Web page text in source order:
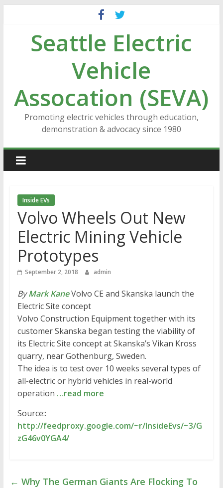
contentSeattle Electric
Vehicle
Assocation (SEVA)
Promoting electric vehicles through education,
demonstration & advocacy since 1980
Inside EVs
Volvo Wheels Out New
Electric Mining Vehicle
Prototypes
September 2, 2018 admin
ByMark KaneVolvo CE and Skanska launch the
Electric Site concept
Volvo Construction Equipment together with its
customer Skanska began testing the viability of
its Electric Site concept at Skanska’s Vikan Kross
quarry, near Gothenburg, Sweden.
The idea is to test over 10 weeks several types of
all-electric or hybrid vehicles in real-world
operation …read more
Source::
http://feedproxy.google.com/~r/InsideEvs/~3/G
zG46v0YGA4/
← Why The German Giants Are Flocking To